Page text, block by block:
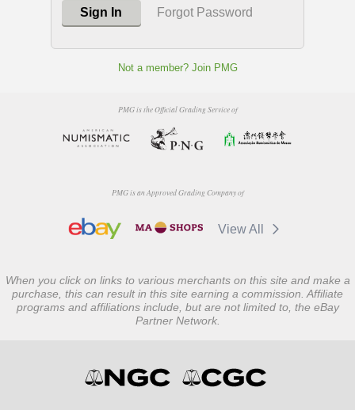
Sign In Forgot Password
Not a member? Join PMG
PMG is the Official Grading Service of
PMG is an Approved Grading Company of
View All
When you click on links to various merchants on this site and make a
purchase, this can result in this site earning a commission. Affiliate
programs and affiliations include, but are not limited to, the eBay
Partner Network.